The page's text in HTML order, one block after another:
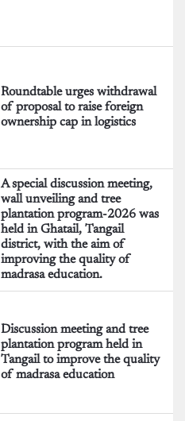
Roundtable urges withdrawal
of proposal to raise foreign
ownership cap in logistics
A special discussion meeting,
wall unveiling and tree
plantation program-2026 was
held in Ghatail, Tangail
district, with the aim of
improving the quality of
madrasa education.
Discussion meeting and tree
plantation program held in
Tangail to improve the quality
of madrasa education